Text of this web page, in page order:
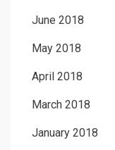
June 2018
May 2018
April 2018
March 2018
January 2018